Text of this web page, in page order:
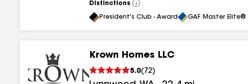
Distinctions
View
All
President's Club - Award GAF Master
Krown Homes LLC
5.0( 72)